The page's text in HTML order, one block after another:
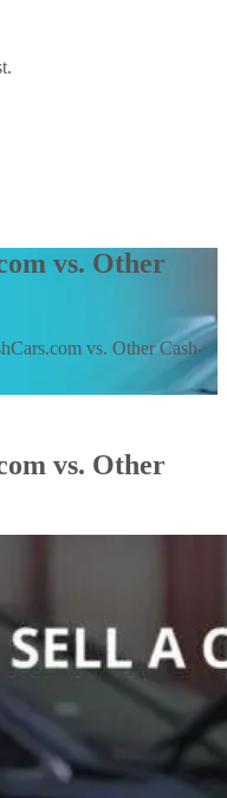
vs. Other
vs. Other Cash-
vs. Other